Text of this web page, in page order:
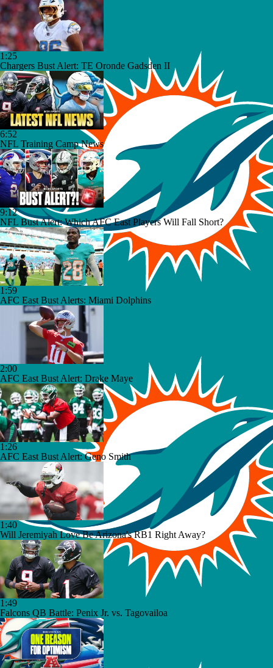
1:25
Chargers Bust Alert: TE Oronde Gadsden II
6:52
NFL Training Camp News
9:12
NFL Bust Alert: Which AFC East Players Will Fall Short?
1:59
AFC East Bust Alerts: Miami Dolphins
2:00
AFC East Bust Alert: Drake Maye
1:26
AFC East Bust Alert: Geno Smith
1:40
Will Jeremiyah Love Be Arizona's RB1 Right Away?
1:49
Falcons QB Battle: Penix Jr. vs. Tagovailoa